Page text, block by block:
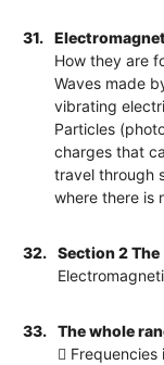
31.
How they are
Waves made
vibrating
Particles
charges that
travel through
where there is
32.
Section 2 The
33.
The whole
 Frequencies